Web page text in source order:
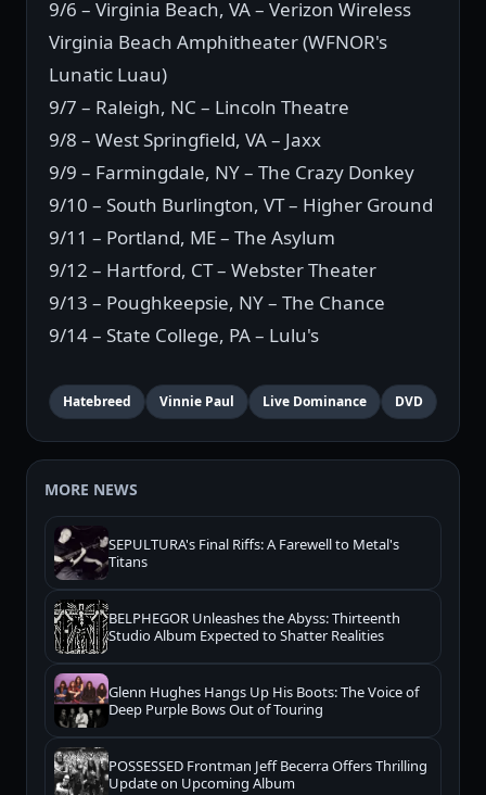
9/6 – Virginia Beach, VA – Verizon Wireless
Virginia Beach Amphitheater (WFNOR's
Lunatic Luau)
9/7 – Raleigh, NC – Lincoln Theatre
9/8 – West Springfield, VA – Jaxx
9/9 – Farmingdale, NY – The Crazy Donkey
9/10 – South Burlington, VT – Higher Ground
9/11 – Portland, ME – The Asylum
9/12 – Hartford, CT – Webster Theater
9/13 – Poughkeepsie, NY – The Chance
9/14 – State College, PA – Lulu's
Hatebreed Vinnie Paul Live Dominance DVD
MORE NEWS
SEPULTURA's Final Riffs: A Farewell to Metal's
Titans
BELPHEGOR Unleashes the Abyss: Thirteenth
Studio Album Expected to Shatter Realities
Glenn Hughes Hangs Up His Boots: The Voice of
Deep Purple Bows Out of Touring
POSSESSED Frontman Jeff Becerra Offers Thrilling
Update on Upcoming Album